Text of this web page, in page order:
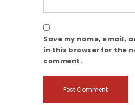
Save my name, email,
in this browser for the
comment.